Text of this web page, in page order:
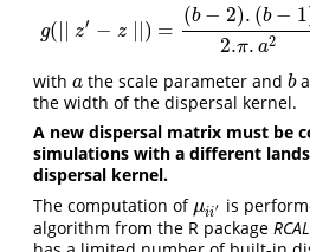
g( z′ − z ) =
(b − 2). (b − 1
2.π. a2
g(∣∣z z ∣∣)= (b−2).(b−1)2.π.a
with a
athe scale parameter and b
b
the width of the dispersal kernel.
A new dispersal matrix must be
simulations with a different
dispersal kernel.
The computation of μii′
μii′ is
algorithm from the R package